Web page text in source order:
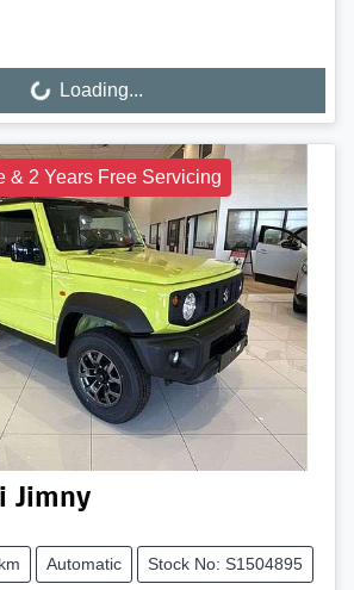
Loading...
& 2 Years Free Servicing
Jimny
Automatic Stock No: S1504895